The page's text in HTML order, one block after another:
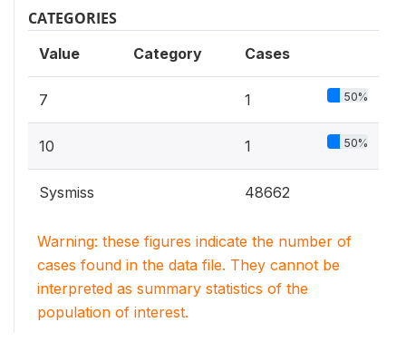
CATEGORIES
Value Category Cases
7 1 50%
10 1 50%
Sysmiss 48662
Warning: these figures indicate the number of
cases found in the data file. They cannot be
interpreted as summary statistics of the
population of interest.